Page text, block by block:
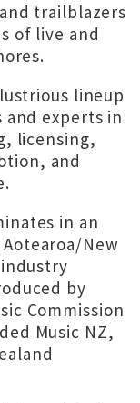
trailblazers
of live and
lineup
experts in
licensing,
and
in an
New
by
Commission
Music NZ,